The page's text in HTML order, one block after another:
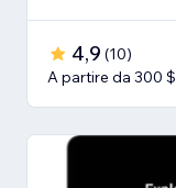
4,9 (10)
A partire da 300 $